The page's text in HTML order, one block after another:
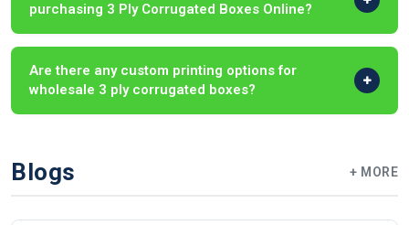
purchasing 3 Ply Corrugated Boxes Online?
Are there any custom printing options for
wholesale 3 ply corrugated boxes?
Blogs + MORE